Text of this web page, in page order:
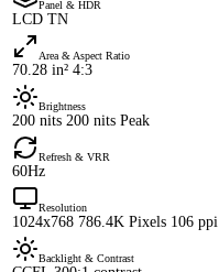
Panel & HDR
LCD TN
Area & Aspect Ratio
70.28 in² 4:3
Brightness
200 nits 200 nits Peak
Refresh & VRR
60Hz
Resolution
1024x768 786.4K Pixels 106 ppi
Backlight & Contrast